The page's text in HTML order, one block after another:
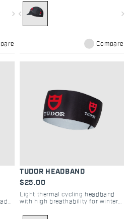
navigate_nextnavigate_before navigate_next
Compare
TUDOR HEADBAND
$25.00
Light thermal cycling headband
with high breathability for winter